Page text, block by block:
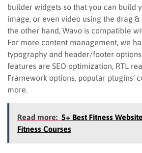
builder widgets so that you can build
image, or even video using the drag
the other hand, Wavo is compatible
For more content management, we
typography and header/footer
features are SEO optimization, RTL
Framework options, popular plugins’
more.
Read more: 5+ Best Fitness
Fitness Courses